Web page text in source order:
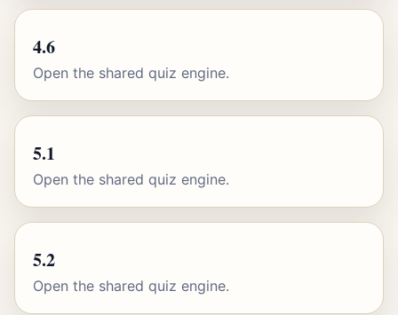
4.6
Open the shared quiz engine.
5.1
Open the shared quiz engine.
5.2
Open the shared quiz engine.